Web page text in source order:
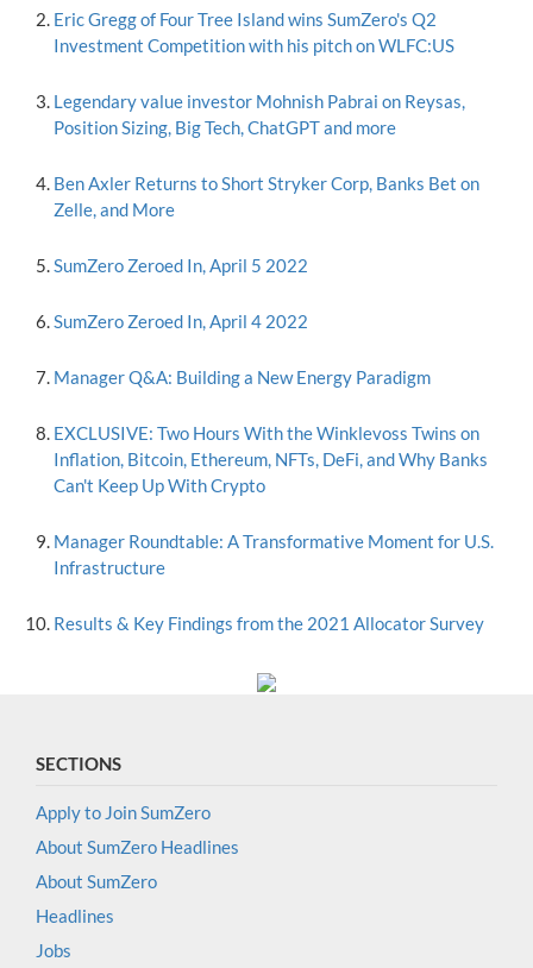
Eric Gregg of Four Tree Island wins SumZero's Q2
Investment Competition with his pitch on WLFC:US
Legendary value investor Mohnish Pabrai on Reysas,
Position Sizing, Big Tech, ChatGPT and more
Ben Axler Returns to Short Stryker Corp, Banks Bet on
Zelle, and More
SumZero Zeroed In, April 5 2022
SumZero Zeroed In, April 4 2022
Manager Q&A: Building a New Energy Paradigm
EXCLUSIVE: Two Hours With the Winklevoss Twins on
Inflation, Bitcoin, Ethereum, NFTs, DeFi, and Why Banks
Can't Keep Up With Crypto
Manager Roundtable: A Transformative Moment for U.S.
Infrastructure
Results & Key Findings from the 2021 Allocator Survey
SECTIONS
Apply to Join SumZero
About SumZero Headlines
About SumZero
Headlines
Jobs